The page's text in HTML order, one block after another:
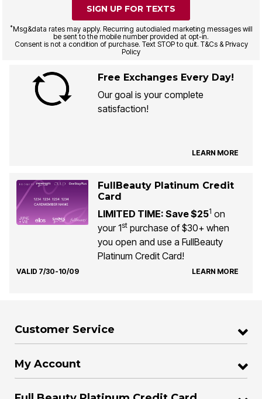
SIGN UP FOR TEXTS
*Msg&data rates may apply. Recurring autodialed marketing messages will
be sent to the mobile number provided at opt-in.
Consent is not a condition of purchase. Text STOP to quit. T&Cs & Privacy
Policy
Free Exchanges Every Day!
Our goal is your complete
satisfaction!
LEARN MORE
FullBeauty Platinum Credit
Card
LIMITED TIME: Save $251 on
your 1stpurchase of $30+ when
you open and use a FullBeauty
Platinum Credit Card!
VALID 7/30-10/09 LEARN MORE
Customer Service
My Account